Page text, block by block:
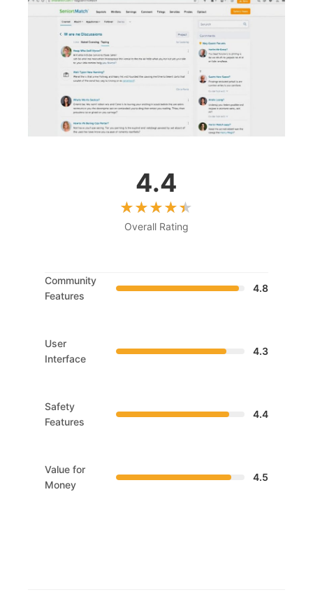
4.4
Overall Rating
Community
Features
4.8
User
Interface
4.3
Safety
Features
4.4
Value for
Money
4.5